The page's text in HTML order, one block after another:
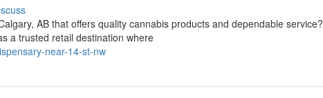
AB that offers quality cannabis products and dependable service?
a trusted retail destination where
near-14-st-nw